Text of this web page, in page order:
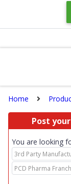
Home
Post
You are looking
3rd Party
PCD Pharma